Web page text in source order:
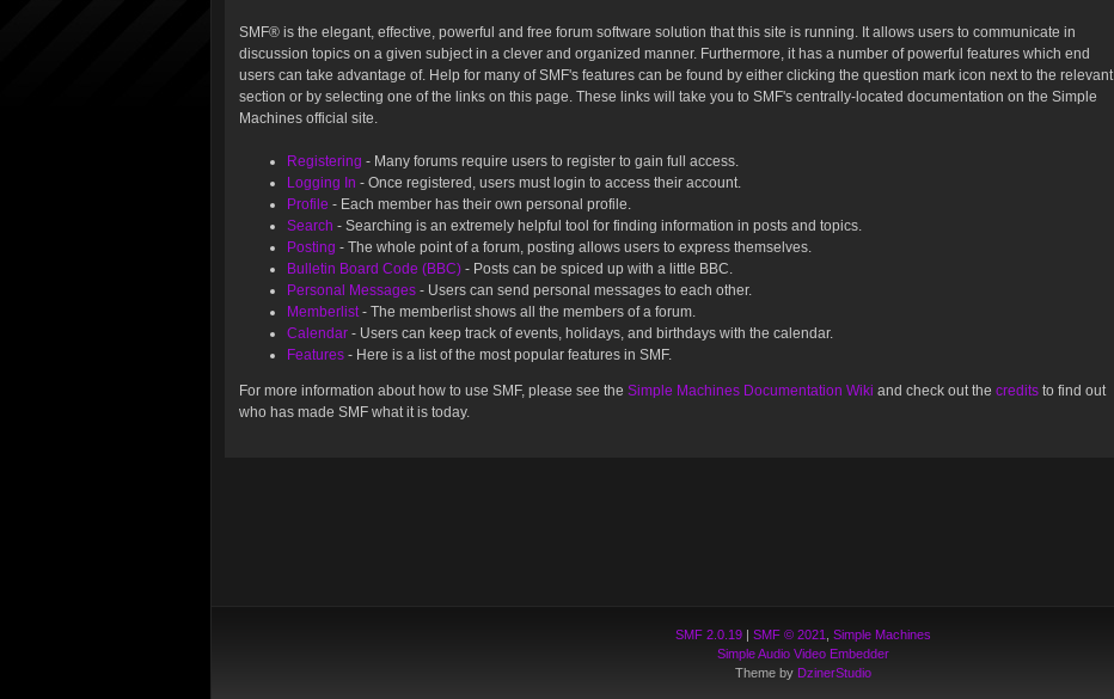
SMF® is the elegant, effective, powerful and free forum software solution that this site is running. It allows users to communicate in
discussion topics on a given subject in a clever and organized manner. Furthermore, it has a number of powerful features which end
users can take advantage of. Help for many of SMF's features can be found by either clicking the question mark icon next to the relevant
section or by selecting one of the links on this page. These links will take you to SMF's centrally-located documentation on the Simple
Machines official site.
Registering - Many forums require users to register to gain full access.
Logging In - Once registered, users must login to access their account.
Profile - Each member has their own personal profile.
Search - Searching is an extremely helpful tool for finding information in posts and topics.
Posting - The whole point of a forum, posting allows users to express themselves.
Bulletin Board Code (BBC) - Posts can be spiced up with a little BBC.
Personal Messages - Users can send personal messages to each other.
Memberlist - The memberlist shows all the members of a forum.
Calendar - Users can keep track of events, holidays, and birthdays with the calendar.
Features - Here is a list of the most popular features in SMF.
For more information about how to use SMF, please see the Simple Machines Documentation Wiki and check out the credits to find out
who has made SMF what it is today.
SMF 2.0.19 | SMF © 2021
Simple Machines
Simple Audio Video Embedder
Theme by DzinerStudio